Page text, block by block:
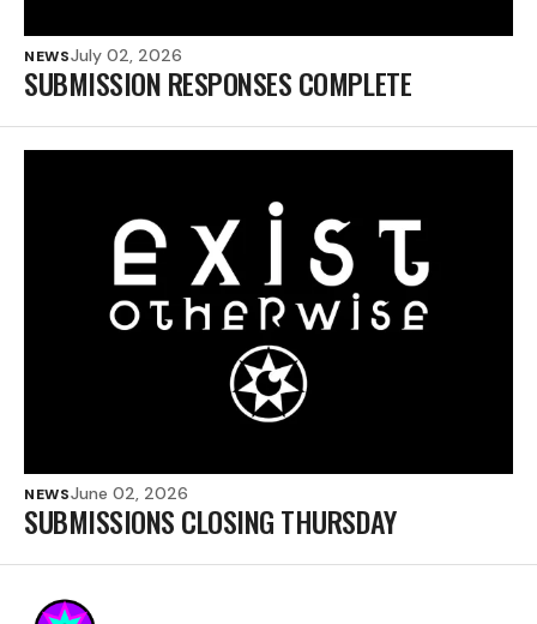
NEWSJuly 02, 2026
SUBMISSION RESPONSES COMPLETE
NEWSJune 02, 2026
SUBMISSIONS CLOSING THURSDAY